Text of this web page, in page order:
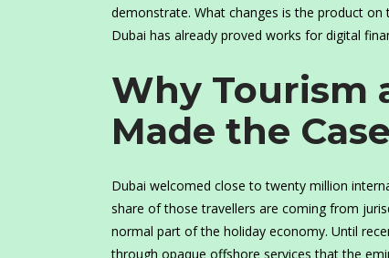
demonstrate. What changes is the product
Dubai has already proved works for digital
Why Tourism
Made the
Dubai welcomed close to twenty million
share of those travellers are coming from
normal part of the holiday economy. Until
through opaque offshore services that the